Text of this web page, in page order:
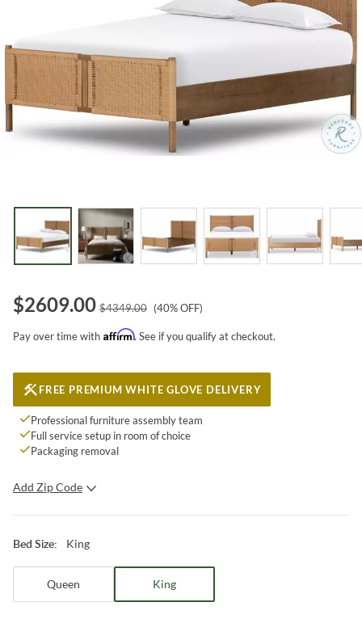
$2609.00 $4349.00 (40% OFF)
Pay over time with Affirm. See if you qualify at checkout.
FREE PREMIUM WHITE GLOVE DELIVERY
Professional furniture assembly team
Full service setup in room of choice
Packaging removal
Add Zip Code
Bed Size: King
Queen King